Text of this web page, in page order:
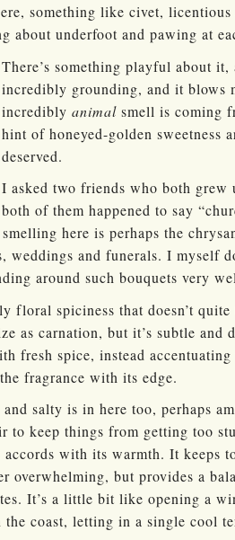
something like civet,
about underfoot and pawing at
There’s something playful about it,
incredibly grounding, and it blows
incredibly animalsmell is coming
hint of honeyed-golden sweetness
deserved.
I asked two friends who both
both of them happened to say
here is perhaps the
weddings and funerals. I myself
around such bouquets very
floral spiciness that doesn’t
as carnation, but it’s subtle and
fresh spice, instead
fragrance with its edge.
salty is in here too, perhaps
to keep things from getting too
with its warmth. It keeps
overwhelming, but provides a
It’s a little bit like opening a
coast, letting in a single cool